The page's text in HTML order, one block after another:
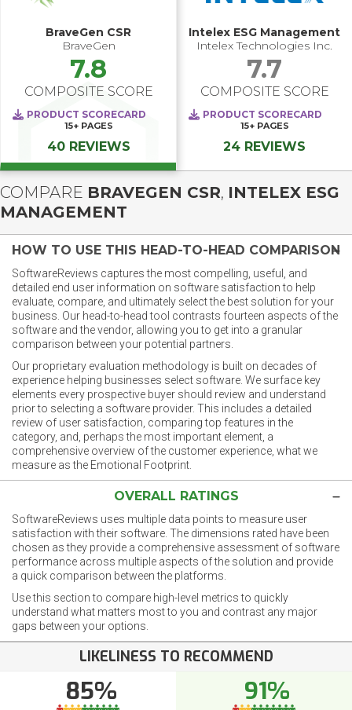
BraveGen CSR
BraveGen
7.8
COMPOSITE SCORE
PRODUCT SCORECARD
15+ PAGES
40 REVIEWS
Intelex ESG Management
Intelex Technologies Inc.
7.7
COMPOSITE SCORE
PRODUCT SCORECARD
15+ PAGES
24 REVIEWS
COMPARE BRAVEGEN CSR, INTELEX ESG
MANAGEMENT
HOW TO USE THIS HEAD-TO-HEAD COMPARISON
SoftwareReviews captures the most compelling, useful, and
detailed end user information on software satisfaction to help
evaluate, compare, and ultimately select the best solution for your
business. Our head-to-head tool contrasts fourteen aspects of the
software and the vendor, allowing you to get into a granular
comparison between your potential partners.
Our proprietary evaluation methodology is built on decades of
experience helping businesses select software. We surface key
elements every prospective buyer should review and understand
prior to selecting a software provider. This includes a detailed
review of user satisfaction, comparing top features in the
category, and, perhaps the most important element, a
comprehensive overview of the customer experience, what we
measure as the Emotional Footprint.
OVERALL RATINGS
SoftwareReviews uses multiple data points to measure user
satisfaction with their software. The dimensions rated have been
chosen as they provide a comprehensive assessment of software
performance across multiple aspects of the solution and provide
a quick comparison between the platforms.
Use this section to compare high-level metrics to quickly
understand what matters most to you and contrast any major
gaps between your options.
LIKELINESS TO RECOMMEND
85% 91%